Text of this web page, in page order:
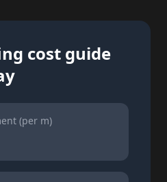
cost guide
(per m)